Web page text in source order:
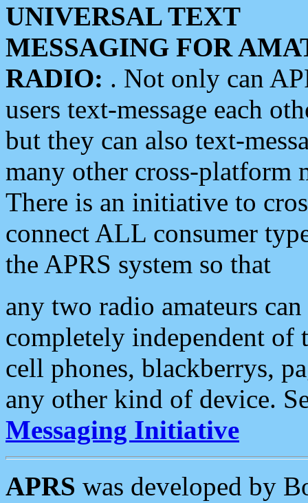
UNIVERSAL TEXT
MESSAGING FOR
RADIO: . Not only can
users text-message each
but they can also text-
many other cross-platform
There is an initiative to
connect ALL consumer
the APRS system so that
any two radio amateurs
completely independent of
cell phones, blackberrys,
any other kind of device.
Messaging Initiative
APRS was developed by